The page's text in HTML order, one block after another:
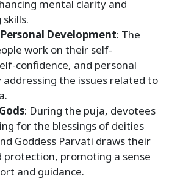
mental clarity and
Development: The
work on their self-
confidence, and personal
the issues related to
: During the puja, devotees
for the blessings of deities
Goddess Parvati draws their
protection, promoting a sense
and guidance.